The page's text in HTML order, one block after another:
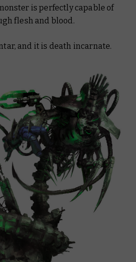
is perfectly capable of
flesh and blood.
and it is death incarnate.